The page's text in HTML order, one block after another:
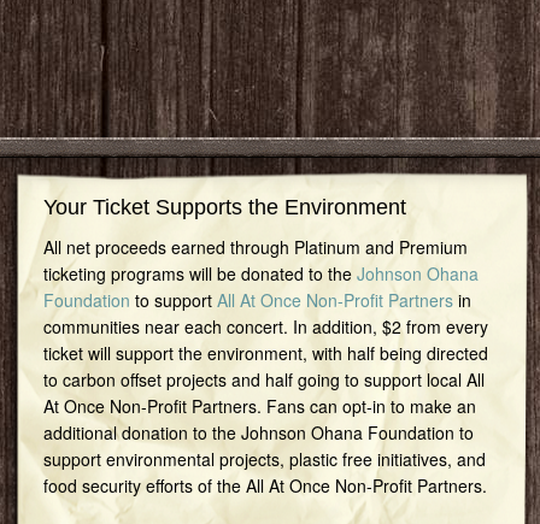
Your Ticket Supports the Environment
All net proceeds earned through Platinum and Premium
ticketing programs will be donated to the Johnson Ohana
Foundation to support All At Once Non-Profit Partnersin
communities near each concert. In addition, $2 from every
ticket will support the environment, with half being directed
to carbon offset projects and half going to support local All
At Once Non-Profit Partners. Fans can opt-in to make an
additional donation to the Johnson Ohana Foundation to
support environmental projects, plastic free initiatives, and
food security efforts of the All At Once Non-Profit Partners.